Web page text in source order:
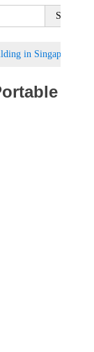
in Singapore